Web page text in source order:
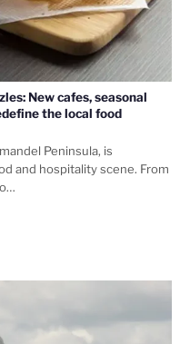
New cafes, seasonal
the local food
Peninsula, is
and hospitality scene. From